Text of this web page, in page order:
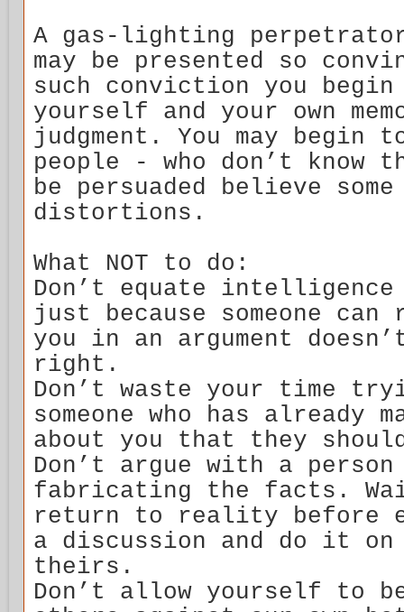
A gas-lighting
may be presented so
such conviction you
yourself and your own
judgment. You may
people - who don’t know
be persuaded believe
distortions.
What NOT to do:
Don’t equate
just because someone
you in an argument
right.
Don’t waste your time
someone who has already
about you that they
Don’t argue with a
fabricating the facts.
return to reality before
a discussion and do it on
theirs.
Don’t allow yourself to